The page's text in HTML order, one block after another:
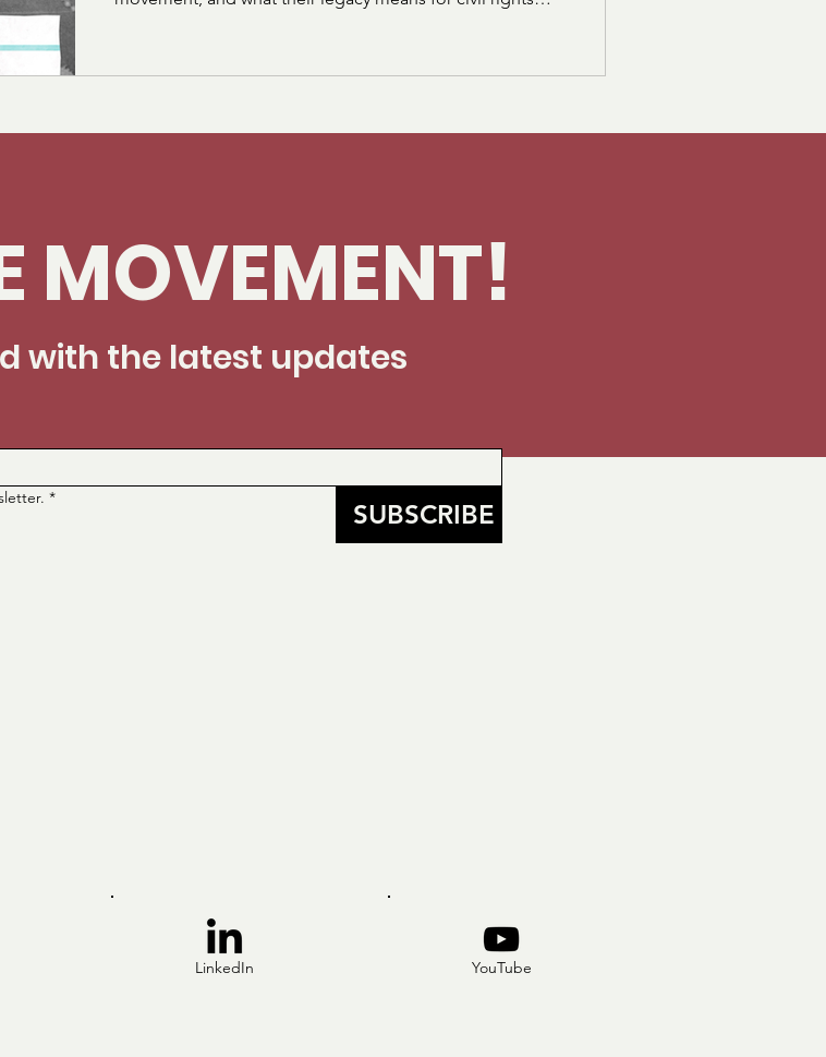
MOVEMENT!
with the latest updates
*
SUBSCRIBE
LinkedIn YouTube